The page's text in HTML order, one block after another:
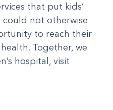
that put kids’
could not otherwise
to reach their
Together, we
hospital, visit